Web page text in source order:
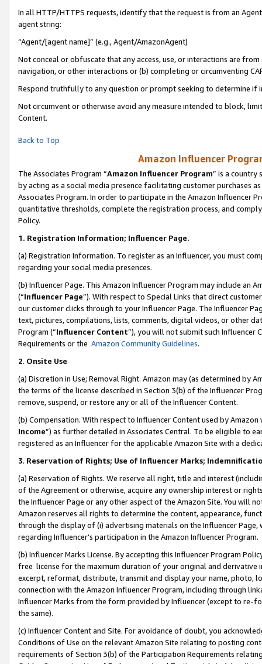
In all HTTP/HTTPS requests, identify that the request is from an
agent string:
“Agent/[agent name]” (e.g., Agent/AmazonAgent)
Not conceal or obfuscate that any access, use, or interactions are
navigation, or other interactions or (b) completing or circumventing
Respond truthfully to any question or prompt seeking to determine if
Not circumvent or otherwise avoid any measure intended to block,
Content.
Back to Top
Amazon Influencer
The Associates Program “Amazon Influencer Program” is a country
by acting as a social media presence facilitating customer purchases
Associates Program. In order to participate in the Amazon Influencer
quantitative thresholds, complete the registration process, and
Policy.
1. Registration Information; Influencer Page.
(a) Registration Information. To register as an Influencer, you must
regarding your social media presences.
(b) Influencer Page. This Amazon Influencer Program may include an
(“Influencer Page”). With respect to Special Links that direct
our customer clicks through to your Influencer Page. The Influencer
text, pictures, compilations, lists, comments, digital videos, or other
Program (“Influencer Content”), you will not submit such
Requirements or the Amazon Community Guidelines.
2. Onsite Use
(a) Discretion in Use; Removal Right. Amazon may (as determined by
the terms of the license described in Section 3(b) of the Influencer
remove, suspend, or restore any or all of the Influencer Content.
(b) Compensation. With respect to Influencer Content used by
Income”) as further detailed in Associates Central. To be eligible to
registered as an Influencer for the applicable Amazon Site with a
3. Reservation of Rights; Use of Influencer Marks;
(a) Reservation of Rights. We reserve all right, title and interest
of the Agreement or otherwise, acquire any ownership interest or
the Influencer Page or any other aspect of the Amazon Site. You will
Amazon reserves all rights to determine the content, appearance,
through the display of (i) advertising materials on the Influencer
regarding Influencer’s participation in the Amazon Influencer Program.
(b) Influencer Marks License. By accepting this Influencer Program
free license for the maximum duration of your original and
excerpt, reformat, distribute, transmit and display your name, photo,
connection with the Amazon Influencer Program, including through
Influencer Marks from the form provided by Influencer (except to re-
the same).
(c) Influencer Content and Site. For avoidance of doubt, you
Conditions of Use on the relevant Amazon Site relating to posting
requirements of Section 3(b) of the Participation Requirements